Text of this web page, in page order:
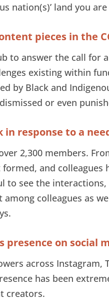
nation(s)’ land you
pieces in the
to answer the call for
existing within
by Black and
or even
in response to a
2,300 members.
and colleagues
to see the
colleagues as
presence on social
across
has been
creators.